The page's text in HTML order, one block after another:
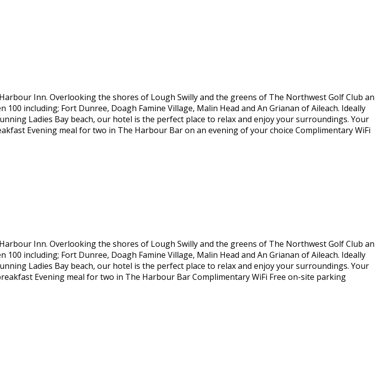
Inn. Overlooking the shores of Lough Swilly and the greens of The Northwest Golf Club an
including; Fort Dunree, Doagh Famine Village, Malin Head and An Grianan of Aileach. Ideally
Ladies Bay beach, our hotel is the perfect place to relax and enjoy your surroundings. Your
Evening meal for two in The Harbour Bar on an evening of your choice Complimentary WiFi
Inn. Overlooking the shores of Lough Swilly and the greens of The Northwest Golf Club an
including; Fort Dunree, Doagh Famine Village, Malin Head and An Grianan of Aileach. Ideally
Ladies Bay beach, our hotel is the perfect place to relax and enjoy your surroundings. Your
Evening meal for two in The Harbour Bar Complimentary WiFi Free on-site parking